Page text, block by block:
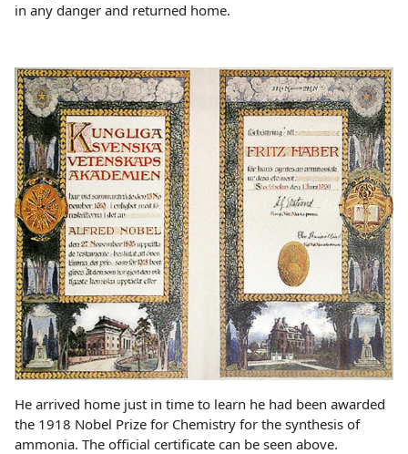
in any danger and returned home.
He arrived home just in time to learn he had been awarded
the 1918 Nobel Prize for Chemistry for the synthesis of
ammonia. The official certificate can be seen above.